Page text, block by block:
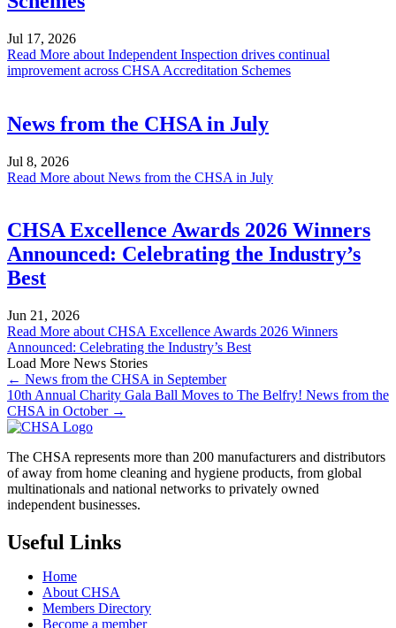
Jul 17, 2026
Read More about Independent Inspection drives continual
improvement across CHSA Accreditation Schemes
News from the CHSA in July
Jul 8, 2026
Read More about News from the CHSA in July
CHSA Excellence Awards 2026 Winners
Announced: Celebrating the Industry’s
Best
Jun 21, 2026
Read More about CHSA Excellence Awards 2026 Winners
Announced: Celebrating the Industry’s Best
Load More News Stories
← News from the CHSA in September
10th Annual Charity Gala Ball Moves to The Belfry! News from the
CHSA in October →
The CHSA represents more than 200 manufacturers and distributors
of away from home cleaning and hygiene products, from global
multinationals and national networks to privately owned
independent businesses.
Useful Links
Home
About CHSA
Members Directory
Become a member